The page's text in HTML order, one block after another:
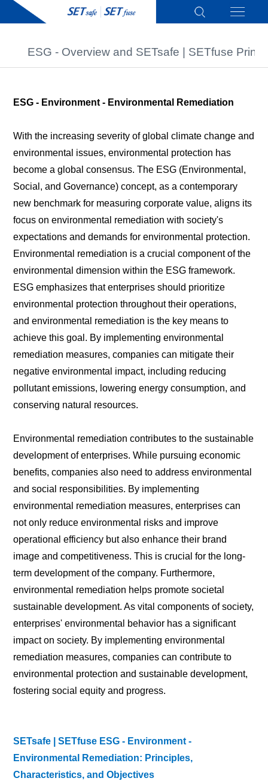
ESG - Overview and SETsafe | SETfuse
ESG - Environment - Environmental Remediation
With the increasing severity of global climate change and
environmental issues, environmental protection has
become a global consensus. The ESG (Environmental,
Social, and Governance) concept, as a contemporary
new benchmark for measuring corporate value, aligns its
focus on environmental remediation with society's
expectations and demands for environmental protection.
Environmental remediation is a crucial component of the
environmental dimension within the ESG framework.
ESG emphasizes that enterprises should prioritize
environmental protection throughout their operations,
and environmental remediation is the key means to
achieve this goal. By implementing environmental
remediation measures, companies can mitigate their
negative environmental impact, including reducing
pollutant emissions, lowering energy consumption, and
conserving natural resources.
Environmental remediation contributes to the sustainable
development of enterprises. While pursuing economic
benefits, companies also need to address environmental
and social responsibilities. By implementing
environmental remediation measures, enterprises can
not only reduce environmental risks and improve
operational efficiency but also enhance their brand
image and competitiveness. This is crucial for the long-
term development of the company. Furthermore,
environmental remediation helps promote societal
sustainable development. As vital components of society,
enterprises' environmental behavior has a significant
impact on society. By implementing environmental
remediation measures, companies can contribute to
environmental protection and sustainable development,
fostering social equity and progress.
SETsafe | SETfuse ESG - Environment -
Environmental Remediation: Principles,
Characteristics, and Objectives